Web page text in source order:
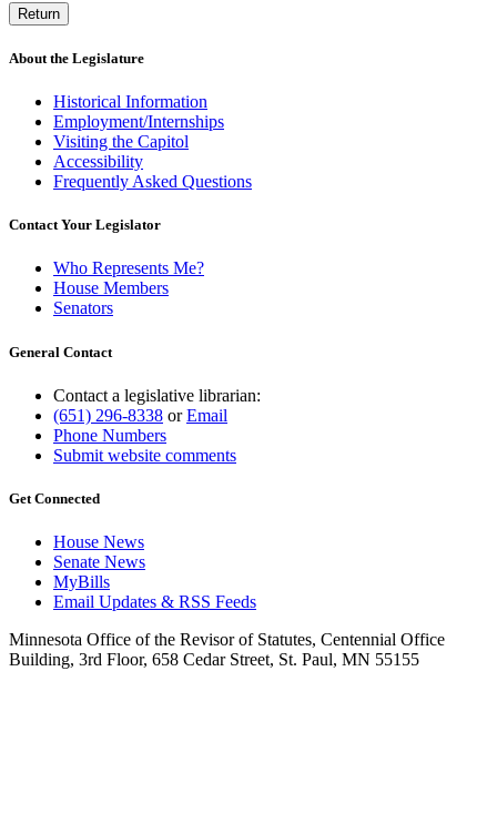
Return
About the Legislature
Historical Information
Employment/Internships
Visiting the Capitol
Accessibility
Frequently Asked Questions
Contact Your Legislator
Who Represents Me?
House Members
Senators
General Contact
Contact a legislative librarian:
(651) 296-8338 orEmail
Phone Numbers
Submit website comments
Get Connected
House News
Senate News
MyBills
Email Updates & RSS Feeds
Minnesota Office of the Revisor of Statutes, Centennial Office
Building, 3rd Floor, 658 Cedar Street, St. Paul, MN 55155